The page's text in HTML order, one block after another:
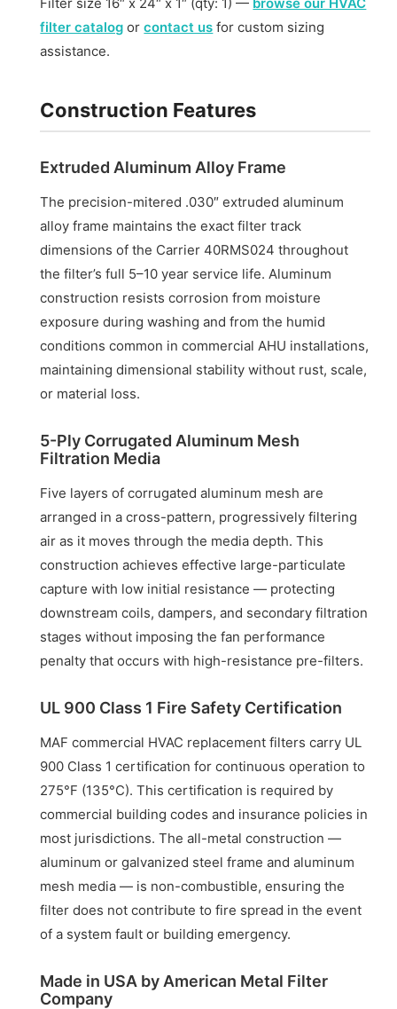
filter catalog orcontact us for custom sizing
assistance.
Construction Features
Extruded Aluminum Alloy Frame
The precision-mitered .030″ extruded aluminum
alloy frame maintains the exact filter track
dimensions of the Carrier 40RMS024 throughout
the filter’s full 5–10 year service life. Aluminum
construction resists corrosion from moisture
exposure during washing and from the humid
conditions common in commercial AHU installations,
maintaining dimensional stability without rust, scale,
or material loss.
5-Ply Corrugated Aluminum Mesh
Filtration Media
Five layers of corrugated aluminum mesh are
arranged in a cross-pattern, progressively filtering
air as it moves through the media depth. This
construction achieves effective large-particulate
capture with low initial resistance — protecting
downstream coils, dampers, and secondary filtration
stages without imposing the fan performance
penalty that occurs with high-resistance pre-filters.
UL 900 Class 1 Fire Safety Certification
MAF commercial HVAC replacement filters carry UL
900 Class 1 certification for continuous operation to
275°F (135°C). This certification is required by
commercial building codes and insurance policies in
most jurisdictions. The all-metal construction —
aluminum or galvanized steel frame and aluminum
mesh media — is non-combustible, ensuring the
filter does not contribute to fire spread in the event
of a system fault or building emergency.
Made in USA by American Metal Filter
Company